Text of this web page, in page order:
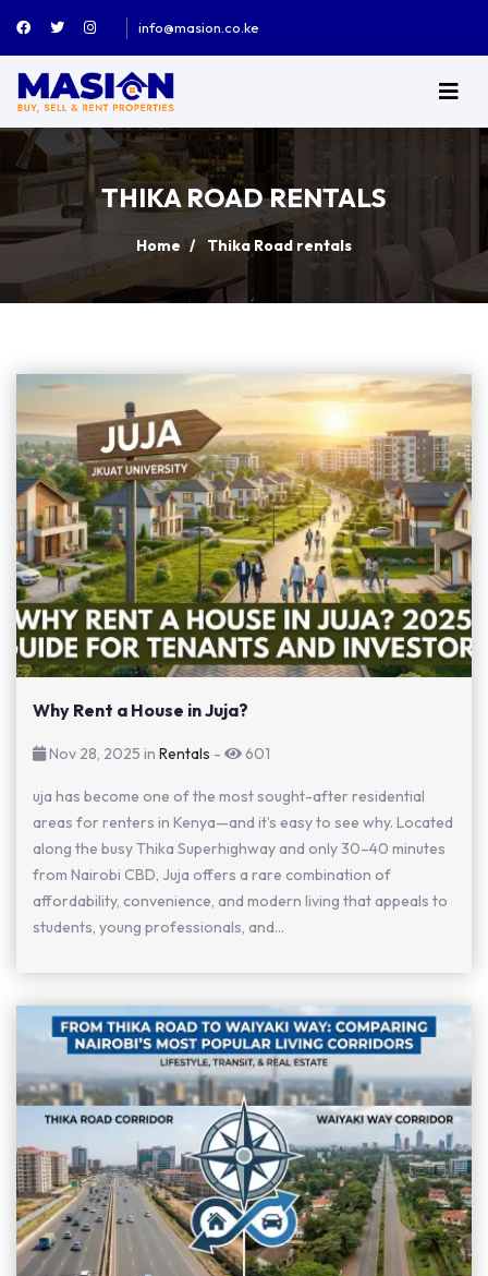
info@masion.co.ke
THIKA ROAD RENTALS
Home Thika Road rentals
Why Rent a House in Juja?
Nov 28, 2025 in Rentals - 601
uja has become one of the most sought-after residential
areas for renters in Kenya—and it’s easy to see why. Located
along the busy Thika Superhighway and only 30–40 minutes
from Nairobi CBD, Juja offers a rare combination of
affordability, convenience, and modern living that appeals to
students, young professionals, and...